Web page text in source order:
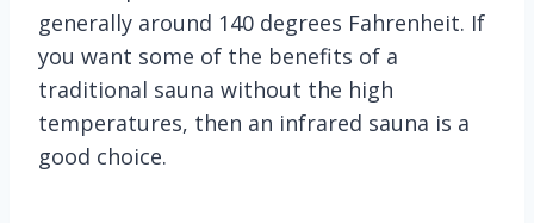
generally around 140 degrees Fahrenheit. If
you want some of the benefits of a
traditional sauna without the high
temperatures, then an infrared sauna is a
good choice.